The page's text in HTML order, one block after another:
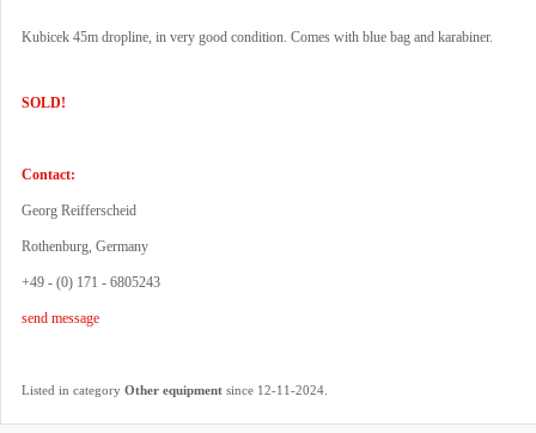
Kubicek 45m dropline, in very good condition. Comes with blue bag and karabiner.
SOLD!
Contact:
Georg Reifferscheid
Rothenburg, Germany
+49 - (0) 171 - 6805243
send message
Listed in category Other equipment since 12-11-2024.